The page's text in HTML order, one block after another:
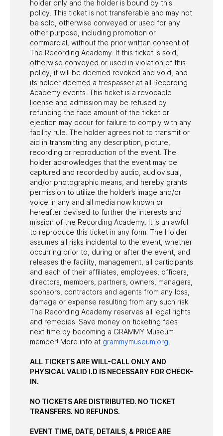
holder only and the holder is bound by this
policy. This ticket is not transferable and may not
be sold, otherwise conveyed or used for any
other purpose, including promotion or
commercial, without the prior written consent of
The Recording Academy. If this ticket is sold,
otherwise conveyed or used in violation of this
policy, it will be deemed revoked and void, and
its holder deemed a trespasser at all Recording
Academy events. This ticket is a revocable
license and admission may be refused by
refunding the face amount of the ticket or
ejection may occur for failure to comply with any
facility rule. The holder agrees not to transmit or
aid in transmitting any description, picture,
recording or reproduction of the event. The
holder acknowledges that the event may be
captured and recorded by audio, audiovisual,
and/or photographic means, and hereby grants
permission to utilize the holder’s image and/or
voice in any and all media now known or
hereafter devised to further the interests and
mission of the Recording Academy. It is unlawful
to reproduce this ticket in any form. The Holder
assumes all risks incidental to the event, whether
occurring prior to, during or after the event, and
releases the facility, management, all participants
and each of their affiliates, employees, officers,
directors, members, partners, owners, managers,
sponsors, contractors and agents from any loss,
damage or expense resulting from any such risk.
The Recording Academy reserves all legal rights
and remedies. Save money on ticketing fees
next time by becoming a GRAMMY Museum
member! More info at grammymuseum.org
ALL TICKETS ARE WILL-CALL ONLY AND
PHYSICAL VALID I.D IS NECESSARY FOR CHECK-
IN.
NO TICKETS ARE DISTRIBUTED. NO TICKET
TRANSFERS. NO REFUNDS.
EVENT TIME, DATE, DETAILS, & PRICE ARE